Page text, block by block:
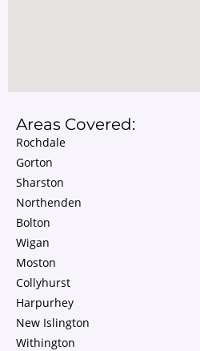
Areas Covered:
Rochdale
Gorton
Sharston
Northenden
Bolton
Wigan
Moston
Collyhurst
Harpurhey
New Islington
Withington